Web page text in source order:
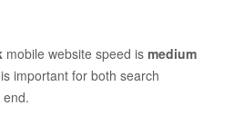
mobile website speed is medium
important for both search